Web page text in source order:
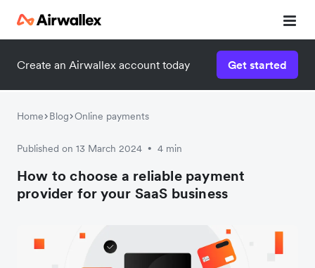
Create an Airwallex account today Get started
Home Blog Online payments
Published on 13 March 2024 • 4 min
How to choose a reliable payment
provider for your SaaS business